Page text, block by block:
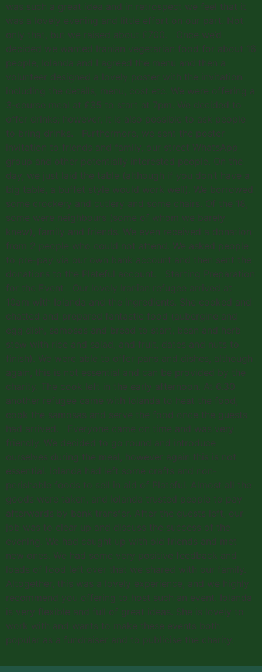
was such a great idea and in retrospect we feel that it
was a lovely evening and little effort on our part. Not
only that, but we raised about £700. Once we’d
decided we wanted Iranian vegetarian food for about 16
people, Iolanda and I agreed the menu and then a
volunteer designed a lovely poster with the invitation
including the details, menu, cost etc. We were offering a
3-course meal at £35 to start at 7pm. We decided to
offer drinks; however, it is also possible to ask people
to bring drinks. Furthermore, we sent the poster
invitation to friends and family, our street WhatsApp
group and other potentially interested people. On the
day, we just laid the table (although if you don’t have a
big table, a buffet style would work well). We borrowed
some crockery and cutlery and some chairs. Of the 18,
some were neighbours (some of whom we barely
knew), family and friends. We even received a donation
from 2 people who could not attend. We asked people
to pre-pay via our own bank account and then sent the
donations to the Plateful account. Starting Preparation
for the Event Our lovely Iranian refugee arrived at
10am with Iolanda and the ingredients. She cooked and
chatted and prepared fantastic food (aubergine and
egg dish, samosas and bread to start, bean and herb
stew with rice and salad, and fruit, dates and nuts to
finish). We were able to offer pans and dishes, although
again, this is not essential and can be provided by the
charity. The cook left in the early afternoon. At 6.30
another refugee came with Iolanda to heat the food,
cook the samosas and serve the food once the guests
had arrived. Everyone came on time and was very
friendly. We decided to go round and introduce
ourselves during the meal, however again this is not
essential. Iolanda had left some crafts and non-
perishable foods to sell in aid of Plateful. Almost all the
goods were taken, and Iolanda trusted people to pay
afterwards by bank transfer. After the guests left, our
job was to clear up and discuss the success of the
evening. We had caught up with old friends and met
new ones. We had some very positive feedback and
loads of food left over that we shared with our family.
Altogether, this was a lovely experience, and we highly
recommend you offering to host such an event. Iolanda
is very flexible and full of great ideas. She is lovely to
work with and wants to make these events both
popular as a fundraiser and to publicise the charity.